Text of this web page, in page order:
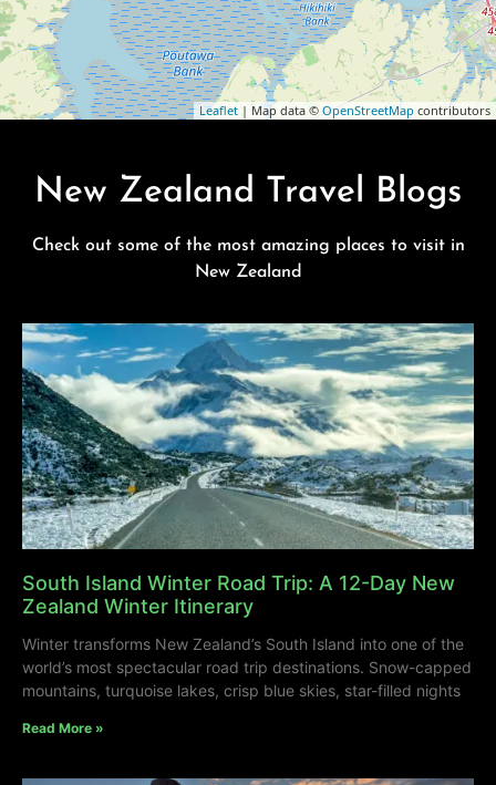
Leaflet | Map data © OpenStreetMap contributors
New Zealand Travel Blogs
Check out some of the most amazing places to visit in
New Zealand
South Island Winter Road Trip: A 12-Day New
Zealand Winter Itinerary
Winter transforms New Zealand’s South Island into one of the
world’s most spectacular road trip destinations. Snow-capped
mountains, turquoise lakes, crisp blue skies, star-filled nights
Read More »